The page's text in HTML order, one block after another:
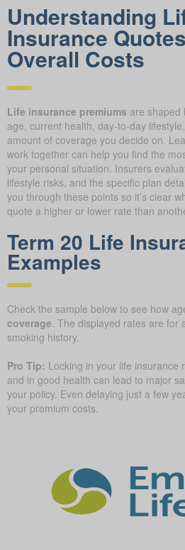
Understanding
Insurance
Overall Costs
Life insurance premiums are shaped
age, current health, day-to-day
amount of coverage you decide on.
work together can help you find the
your personal situation. Insurers
lifestyle risks, and the specific plan
you through these points so it’s clear
quote a higher or lower rate than
Term 20 Life
Examples
Check the sample below to see how
coverage. The displayed rates are for
smoking history.
Pro Tip: Locking in your life insurance
and in good health can lead to major
your policy. Even delaying just a few
your premium costs.